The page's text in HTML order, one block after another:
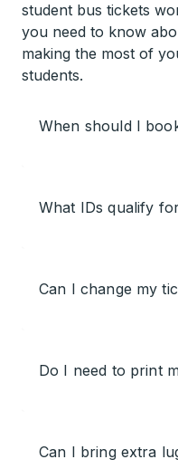
student bus tickets
you need to know
making the most of
students.
When should I
What IDs qualify
Can I change my
Do I need to print
Can I bring extra